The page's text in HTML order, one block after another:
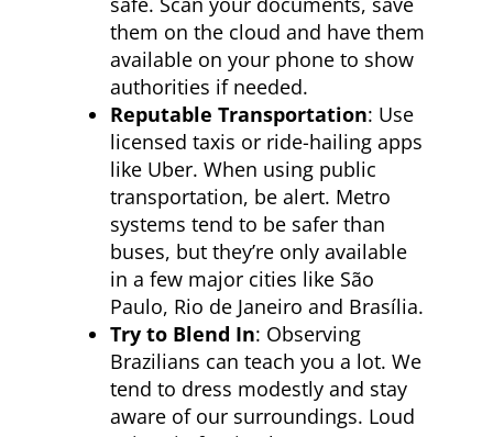
them on the cloud and have them
available on your phone to show
authorities if needed.
Reputable Transportation: Use
licensed taxis or ride-hailing apps
like Uber. When using public
transportation, be alert. Metro
systems tend to be safer than
buses, but they’re only available
in a few major cities like São
Paulo, Rio de Janeiro and Brasília.
Try to Blend In: Observing
Brazilians can teach you a lot. We
tend to dress modestly and stay
aware of our surroundings. Loud